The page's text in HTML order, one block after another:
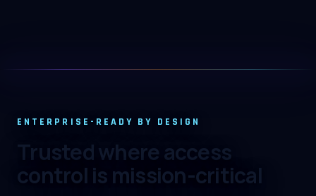
coded IGA and PAM to manage permissions,
audit logs, and privileged access requests in a
single flow.
ENTERPRISE-READY BY DESIGN
Trusted where access
control is mission-critical